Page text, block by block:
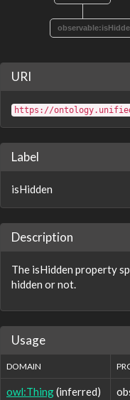
URI
https://
Label
isHidden
Description
The isHidden property
hidden or not.
Usage
DOMAIN
owl:Thing(inferred)